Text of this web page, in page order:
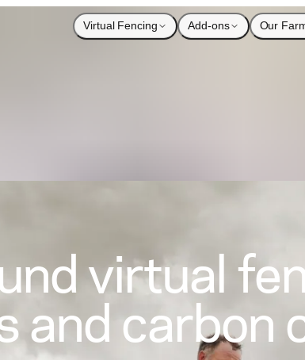
Virtual Fencing Add-ons Our
virtual
and carbon